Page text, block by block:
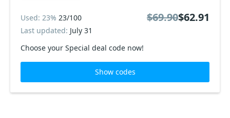
Choose your Special deal code now!
Used: 23% 23/100
Last updated: July 31
$69.90$62.91
Show codes